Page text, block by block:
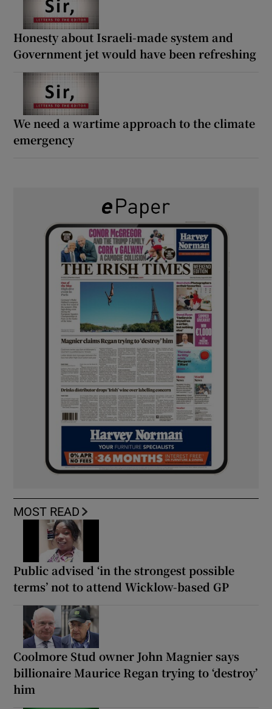
Honesty about Israeli-made system and
Government jet would have been refreshing
We need a wartime approach to the climate
emergency
MOST READ
Public advised ‘in the strongest possible
terms’ not to attend Wicklow-based GP
Coolmore Stud owner John Magnier says
billionaire Maurice Regan trying to ‘destroy’
him